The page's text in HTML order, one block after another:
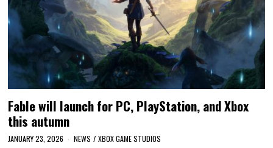
Fable will launch for PC, PlayStation, and Xbox
this autumn
JANUARY 23, 2026 NEWS / XBOX GAME STUDIOS